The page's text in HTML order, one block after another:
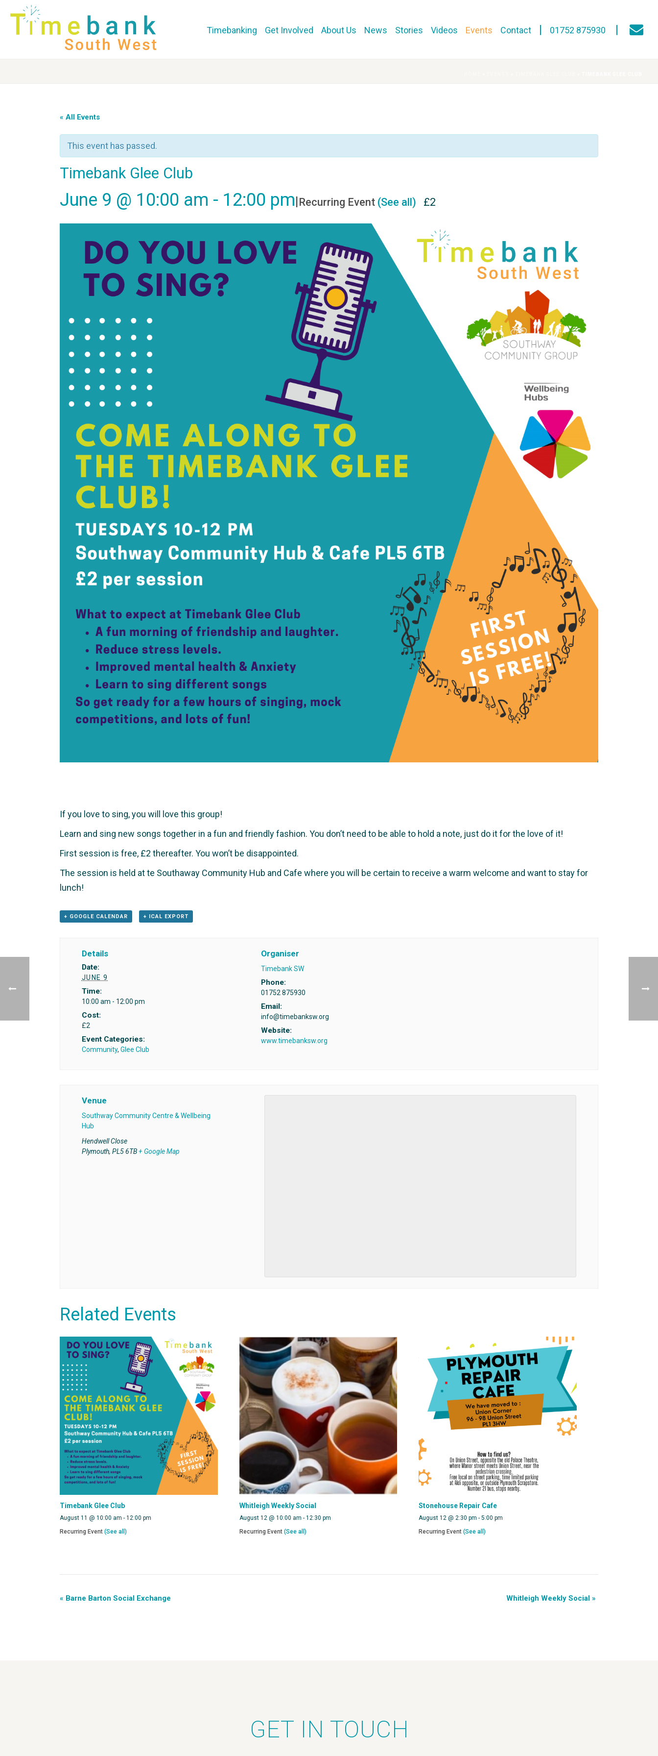
Timebanking Get Involved About Us News Stories Videos Events Contact 01752 875930
« All Events
This event has passed.
Timebank Glee Club
June 9 @ 10:00 am - 12:00 pm|Recurring Event (See all) £2
If you love to sing, you will love this group!
Learn and sing new songs together in a fun and friendly fashion. You don’t need to be able to hold a note, just do it for the love of it!
First session is free, £2 thereafter. You won’t be disappointed.
The session is held at te Southaway Community Hub and Cafe where you will be certain to receive a warm welcome and want to stay for
lunch!
+ GOOGLE CALENDAR + ICAL EXPORT
Details
Date:
JUNE 9
Time:
10:00 am - 12:00 pm
Cost:
£2
Event Categories:
Community, Glee Club
Organiser
Timebank SW
Phone:
01752 875930
Email:
info@timebanksw.org
Website:
www.timebanksw.org
Venue
Southway Community Centre & Wellbeing
Hub
Hendwell Close
Plymouth, PL5 6TB+ Google Map
Related Events
Timebank Glee Club
August 11 @ 10:00 am - 12:00 pm
Recurring Event (See all)
Whitleigh Weekly Social
August 12 @ 10:00 am - 12:30 pm
Recurring Event (See all)
Stonehouse Repair Cafe
August 12 @ 2:30 pm -5:00 pm
Recurring Event(See all)
« Barne Barton Social Exchange Whitleigh Weekly Social »
GET IN TOUCH